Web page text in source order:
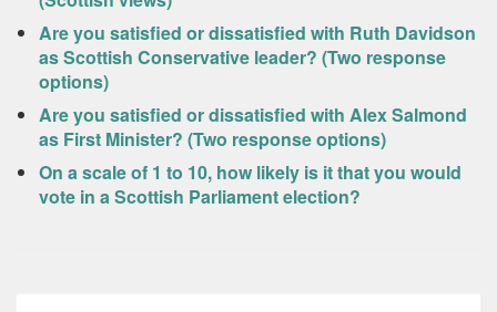
Are you satisfied or dissatisfied with Ruth Davidson
as Scottish Conservative leader? (Two response
options)
Are you satisfied or dissatisfied with Alex Salmond
as First Minister? (Two response options)
On a scale of 1 to 10, how likely is it that you would
vote in a Scottish Parliament election?